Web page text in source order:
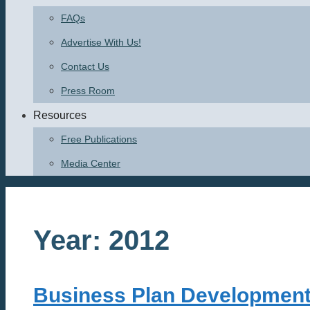
FAQs
Advertise With Us!
Contact Us
Press Room
Resources
Free Publications
Media Center
Year: 2012
Business Plan